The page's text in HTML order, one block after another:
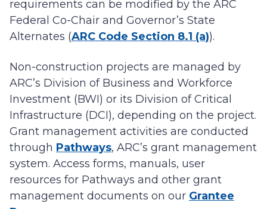
requirements can be modified by the ARC
Federal Co-Chair and Governor’s State
Alternates (ARC Code Section 8.1 (a)).
Non-construction projects are managed by
ARC’s Division of Business and Workforce
Investment (BWI) or its Division of Critical
Infrastructure (DCI), depending on the project.
Grant management activities are conducted
through Pathways, ARC’s grant management
system. Access forms, manuals, user
resources for Pathways and other grant
management documents on our Grantee